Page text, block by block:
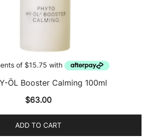
ÖL Booster Calming 100ml
$63.00
ADD TO CART